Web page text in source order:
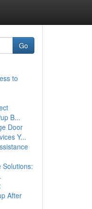
Go
to
B...
Door
Y...
Solutions:
After